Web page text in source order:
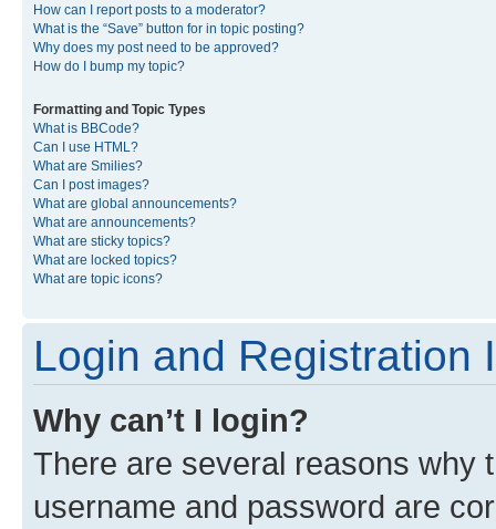
How can I report posts to a moderator?
What is the “Save” button for in topic posting?
Why does my post need to be approved?
How do I bump my topic?
Formatting and Topic Types
What is BBCode?
Can I use HTML?
What are Smilies?
Can I post images?
What are global announcements?
What are announcements?
What are sticky topics?
What are locked topics?
What are topic icons?
Login and Registration
Why can’t I login?
There are several reasons why
username and password are